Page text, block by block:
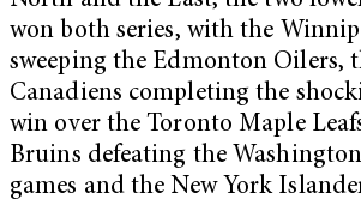
won both series, with the
sweeping the Edmonton Oilers,
Canadiens completing the
win over the Toronto Maple
Bruins defeating the
games and the New York